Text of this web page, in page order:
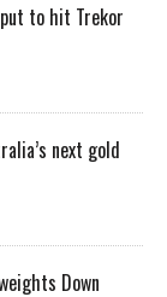
to hit Trekor
next gold
Down